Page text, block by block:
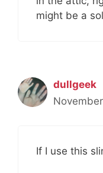
might be a
dullgeek
If I use this